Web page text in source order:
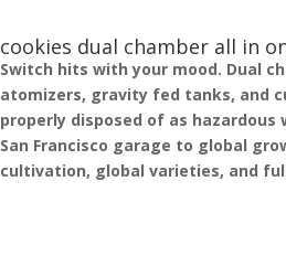
cookies dual chamber all in
Switch hits with your mood. Dual
atomizers, gravity fed tanks, and
properly disposed of as
San Francisco garage to global
cultivation, global varieties, and